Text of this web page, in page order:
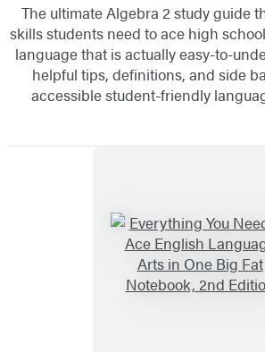
The ultimate Algebra 2 study guide
skills students need to ace high
language that is actually easy-to-
helpful tips, definitions, and side
accessible student-friendly